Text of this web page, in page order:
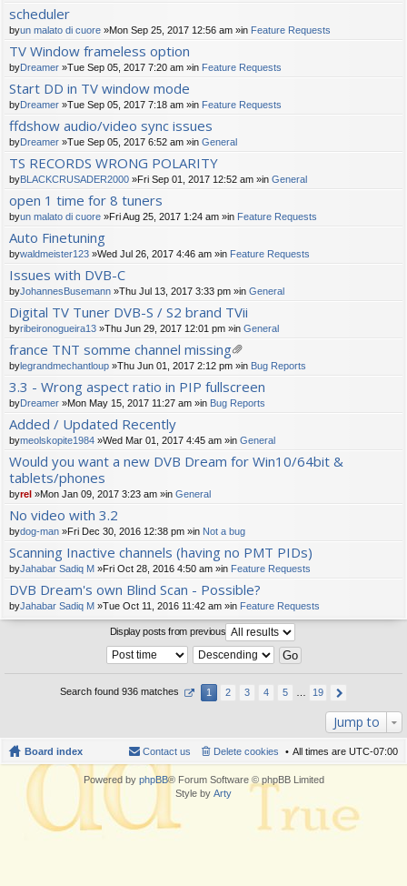
scheduler
byun malato di cuore »Mon Sep 25, 2017 12:56 am »in Feature Requests
TV Window frameless option
byDreamer »Tue Sep 05, 2017 7:20 am »in Feature Requests
Start DD in TV window mode
byDreamer »Tue Sep 05, 2017 7:18 am »in Feature Requests
ffdshow audio/video sync issues
byDreamer »Tue Sep 05, 2017 6:52 am »in General
TS RECORDS WRONG POLARITY
byBLACKCRUSADER2000 »Fri Sep 01, 2017 12:52 am »in General
open 1 time for 8 tuners
byun malato di cuore »Fri Aug 25, 2017 1:24 am »in Feature Requests
Auto Finetuning
bywaldmeister123 »Wed Jul 26, 2017 4:46 am »in Feature Requests
Issues with DVB-C
byJohannesBusemann »Thu Jul 13, 2017 3:33 pm »in General
Digital TV Tuner DVB-S / S2 brand TVii
byribeironogueira13 »Thu Jun 29, 2017 12:01 pm »in General
france TNT somme channel missing
tta
ch
m
en
bylegrandmechantloup »Thu Jun 01, 2017 2:12 pm »in Bug Reports
3.3 - Wrong aspect ratio in PIP fullscreen
byDreamer »Mon May 15, 2017 11:27 am »in Bug Reports
Added / Updated Recently
bymeolskopite1984 »Wed Mar 01, 2017 4:45 am »in General
Would you want a new DVB Dream for Win10/64bit &
tablets/phones
byrel »Mon Jan 09, 2017 3:23 am »in General
No video with 3.2
bydog-man »Fri Dec 30, 2016 12:38 pm »in Not a bug
Scanning Inactive channels (having no PMT PIDs)
byJahabar Sadiq M »Fri Oct 28, 2016 4:50 am »in Feature Requests
DVB Dream's own Blind Scan - Possible?
byJahabar Sadiq M »Tue Oct 11, 2016 11:42 am »in Feature Requests
Display posts from previous
Search found 936 matches 1 2 3 4 5 19
Jump to
Board index All times are UTC-07:00
Delete cookies
Contact us
Powered by phpBB® Forum Software © phpBB Limited
Style by Arty